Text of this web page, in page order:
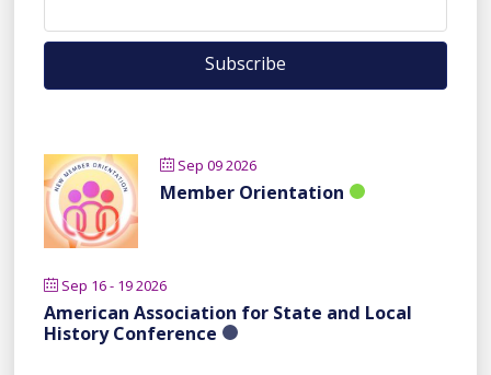
Sep 09 2026
Member Orientation
Sep 16 - 19 2026
American Association for State and Local
History Conference